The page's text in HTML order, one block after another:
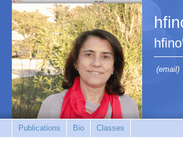
(email)
Publications Bio Classes